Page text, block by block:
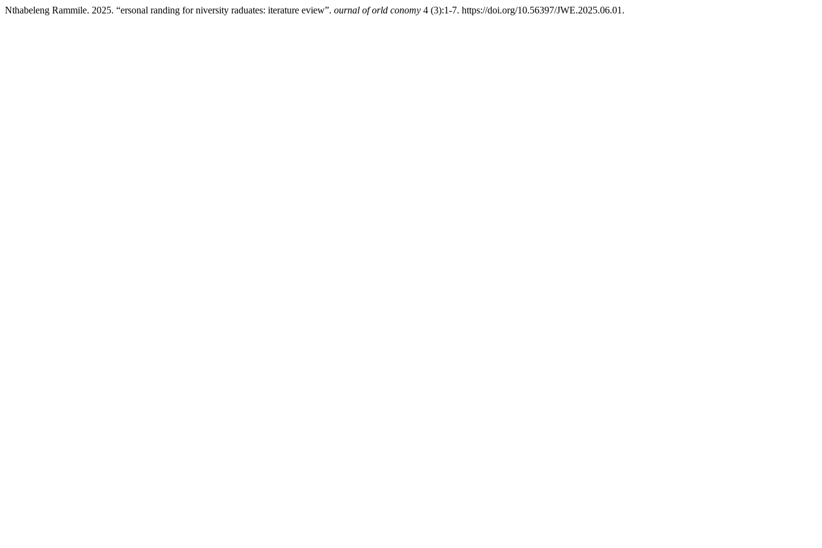
Nthabeleng Rammile. 2025. “ersonal randing for niversity raduates: iterature eview”. ournal of orld conomy 4 (3):1-7. https://doi.org/10.56397/JWE.2025.06.01.